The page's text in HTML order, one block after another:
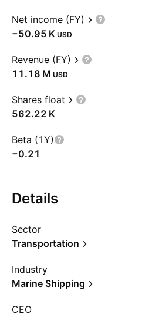
Net income (FY)
‪−50.95 K‬ USD
Revenue (FY)
‪11.18 M‬ USD
Shares float
‪562.22 K‬
Beta (1Y)
−0.21
Details
Sector
Transportation
Industry
Marine Shipping
CEO